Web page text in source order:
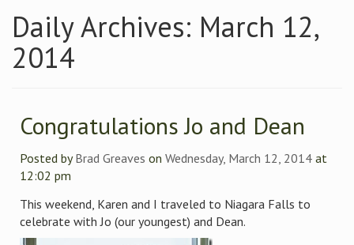
Daily Archives: March 12,
2014
Congratulations Jo and Dean
Posted byBrad Greaves on Wednesday, March 12, 2014 at
12:02 pm
This weekend, Karen and I traveled to Niagara Falls to
celebrate with Jo (our youngest) and Dean.